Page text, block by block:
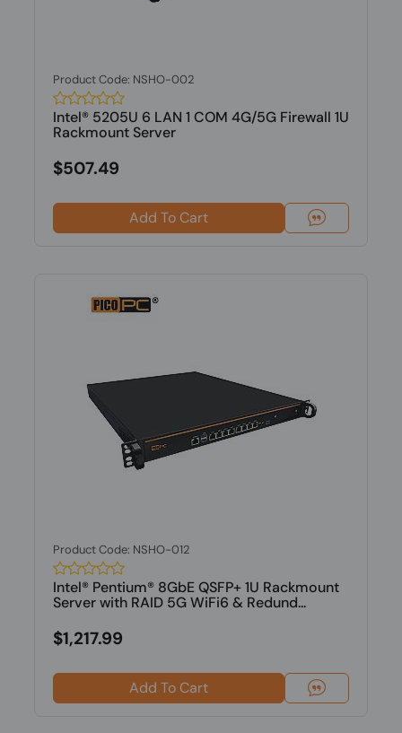
Product Code: NSHO-002
Intel® 5205U 6 LAN 1 COM 4G/5G Firewall 1U
Rackmount Server
$507.49
Add To Cart
Product Code: NSHO-012
Intel® Pentium® 8GbE QSFP+ 1U Rackmount
Server with RAID 5G WiFi6 & Redund...
$1,217.99
Add To Cart